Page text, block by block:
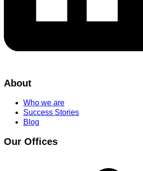
About
Who we are
Success Stories
Blog
Our Offices